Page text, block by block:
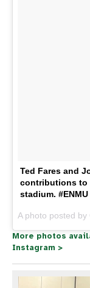
Ted Fares and
contributions to
stadium. #ENMU
More photos
Instagram >